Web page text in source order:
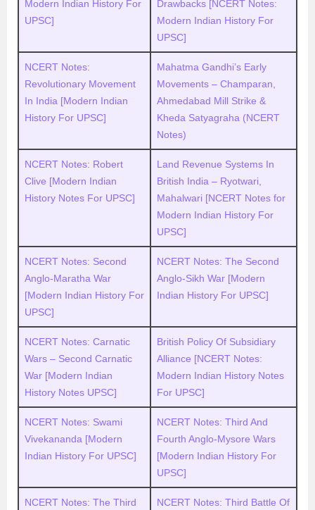
Modern Indian History For
UPSC]
Drawbacks [NCERT Notes:
Modern Indian History For
UPSC]
NCERT Notes:
Revolutionary Movement
In India [Modern Indian
History For UPSC]
Mahatma Gandhi’s Early
Movements – Champaran,
Ahmedabad Mill Strike &
Kheda Satyagraha (NCERT
Notes)
NCERT Notes: Robert
Clive [Modern Indian
History Notes For UPSC]
Land Revenue Systems In
British India – Ryotwari,
Mahalwari [NCERT Notes for
Modern Indian History For
UPSC]
NCERT Notes: Second
Anglo-Maratha War
[Modern Indian History For
UPSC]
NCERT Notes: The Second
Anglo-Sikh War [Modern
Indian History For UPSC]
NCERT Notes: Carnatic
Wars – Second Carnatic
War [Modern Indian
History Notes UPSC]
British Policy Of Subsidiary
Alliance [NCERT Notes:
Modern Indian History Notes
For UPSC]
NCERT Notes: Swami
Vivekananda [Modern
Indian History For UPSC]
NCERT Notes: Third And
Fourth Anglo-Mysore Wars
[Modern Indian History For
UPSC]
NCERT Notes: The Third
NCERT Notes: Third Battle Of